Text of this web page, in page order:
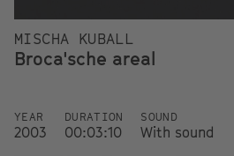
MISCHA KUBALL
Broca'sche areal
YEAR
2003
DURATION
00:03:10
SOUND
With sound